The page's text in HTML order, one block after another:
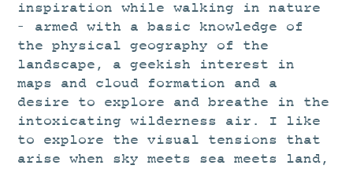
inspiration while walking in nature
– armed with a basic knowledge of
the physical geography of the
landscape, a geekish interest in
maps and cloud formation and a
desire to explore and breathe in the
intoxicating wilderness air. I like
to explore the visual tensions that
arise when sky meets sea meets land,